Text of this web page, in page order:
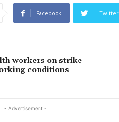
Facebook Twitter
workers on strike
conditions
- Advertisement -